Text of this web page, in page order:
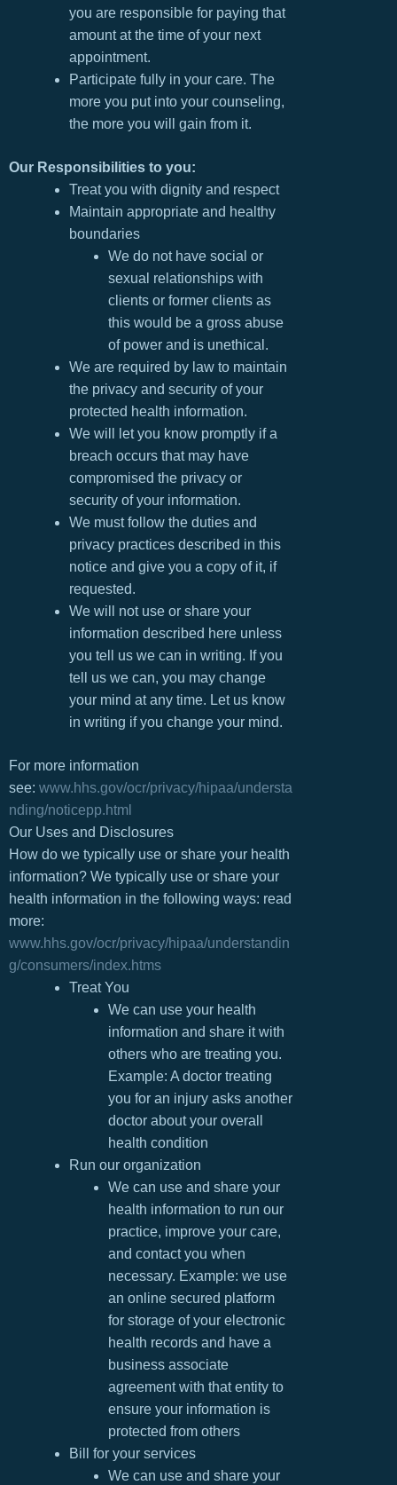
you are responsible for paying that
amount at the time of your next
appointment.
Participate fully in your care. The
more you put into your counseling,
the more you will gain from it.
Our Responsibilities to you:
Treat you with dignity and respect
Maintain appropriate and healthy
boundaries
We do not have social or
sexual relationships with
clients or former clients as
this would be a gross abuse
of power and is unethical.
We are required by law to maintain
the privacy and security of your
protected health information.
We will let you know promptly if a
breach occurs that may have
compromised the privacy or
security of your information.
We must follow the duties and
privacy practices described in this
notice and give you a copy of it, if
requested.
We will not use or share your
information described here unless
you tell us we can in writing. If you
tell us we can, you may change
your mind at any time. Let us know
in writing if you change your mind.
For more information
see: www.hhs.gov/ocr/privacy/hipaa/understa
nding/noticepp.html
Our Uses and Disclosures
How do we typically use or share your health
information? We typically use or share your
health information in the following ways: read
more:
www.hhs.gov/ocr/privacy/hipaa/understandin
g/consumers/index.htms
Treat You
We can use your health
information and share it with
others who are treating you.
Example: A doctor treating
you for an injury asks another
doctor about your overall
health condition
Run our organization
We can use and share your
health information to run our
practice, improve your care,
and contact you when
necessary. Example: we use
an online secured platform
for storage of your electronic
health records and have a
business associate
agreement with that entity to
ensure your information is
protected from others
Bill for your services
We can use and share your